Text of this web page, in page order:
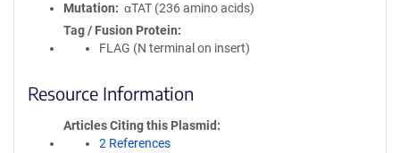
Mutation
αTAT (236 amino acids)
Tag / Fusion Protein
FLAG (N terminal on insert)
Resource Information
Articles Citing this Plasmid
2 References